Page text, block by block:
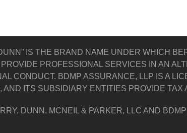
IS THE BRAND NAME UNDER WHICH
PROFESSIONAL SERVICES IN AN
CONDUCT. BDMP ASSURANCE, LLP IS A
ITS SUBSIDIARY ENTITIES PROVIDE TAX
DUNN, MCNEIL & PARKER, LLC AND